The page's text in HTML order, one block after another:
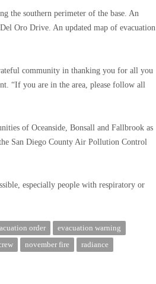
the southern perimeter of the base. An
Oro Drive. An updated map of evacuation
community in thanking you for all you
“If you are in the area, please follow all
of Oceanside, Bonsall and Fallbrook as
San Diego County Air Pollution Control
especially people with respiratory or
order
evacuation warning
november fire
radiance